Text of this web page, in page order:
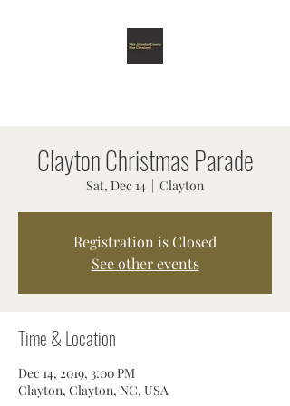
Clayton Christmas Parade
Sat, Dec 14
  |
Clayton
Registration is Closed
See other events
Time & Location
Dec 14, 2019, 3:00 PM
Clayton, Clayton, NC, USA